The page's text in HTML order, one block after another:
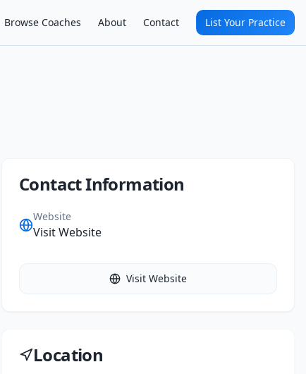
Browse Coaches About Contact List Your Practice
Contact Information
Website
Visit Website
Visit Website
Location